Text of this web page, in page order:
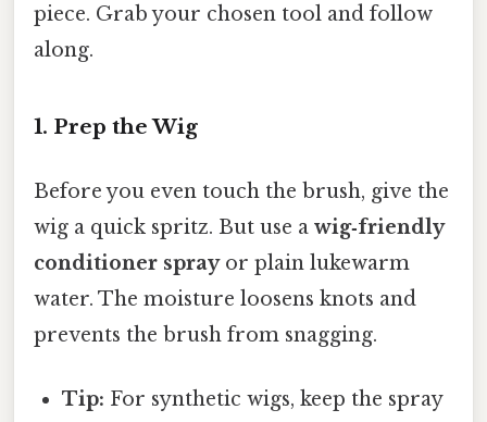
piece. Grab your chosen tool and follow
along.
1. Prep the Wig
Before you even touch the brush, give the
wig a quick spritz. But use a wig‑friendly
conditioner sprayor plain lukewarm
water. The moisture loosens knots and
prevents the brush from snagging.
Tip: For synthetic wigs, keep the spray